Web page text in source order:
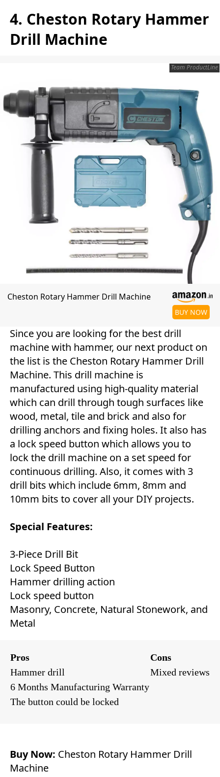
4. Cheston Rotary Hammer
Drill Machine
Team ProductLine
Cheston Rotary Hammer Drill Machine
BUY NOW
Since you are looking for the best drill
machine with hammer, our next product on
the list is the Cheston Rotary Hammer Drill
Machine. This drill machine is
manufactured using high-quality material
which can drill through tough surfaces like
wood, metal, tile and brick and also for
drilling anchors and fixing holes. It also has
a lock speed button which allows you to
lock the drill machine on a set speed for
continuous drilling. Also, it comes with 3
drill bits which include 6mm, 8mm and
10mm bits to cover all your DIY projects.
Special Features:
3-Piece Drill Bit
Lock Speed Button
Hammer drilling action
Lock speed button
Masonry, Concrete, Natural Stonework, and
Metal
Pros
Cons
Hammer drill
Mixed reviews
6 Months Manufacturing Warranty
The button could be locked
Buy Now: Cheston Rotary Hammer Drill
Machine